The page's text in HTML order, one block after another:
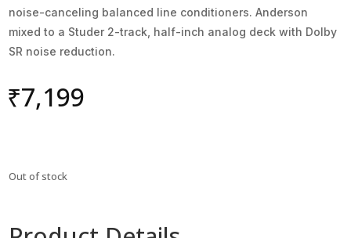
noise-canceling balanced line conditioners. Anderson
mixed to a Studer 2-track, half-inch analog deck with Dolby
SR noise reduction.
₹7,199
Out of stock